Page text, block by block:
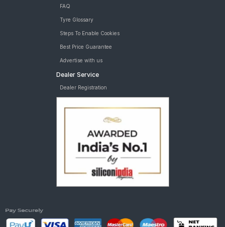
FAQ
Tyre Glossary
Steps To Enable Cookies
Best Price Guarantee
Advertise with us
Dealer Service
Dealer Registration